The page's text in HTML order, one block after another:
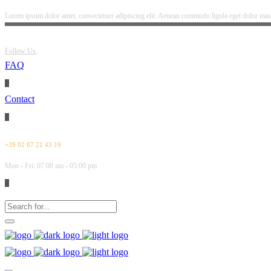
Lorem ipsum dolor amet, consectetuer adipiscing elit. Aenean commodo ligula eget dolor
Follow Us:
FAQ
Contact
+39 02 87 21 43 19
Mon - Fri: 07:00 am - 05:00 pm